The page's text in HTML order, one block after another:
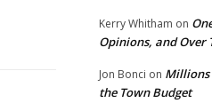
Kerry Whitham on
Opinions, and Over
Jon Bonci on Millions
the Town Budget